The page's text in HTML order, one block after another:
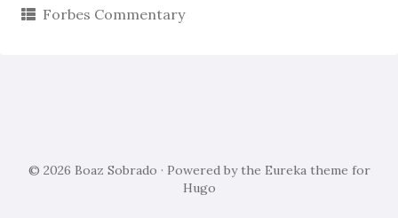
Forbes Commentary
© 2026 Boaz Sobrado · Powered by the Eurekatheme for
Hugo